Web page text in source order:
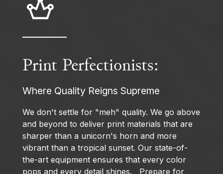
Print Perfectionists:
Where Quality Reigns Supreme
We don't settle for "meh" quality. We go above
and beyond to deliver print materials that are
sharper than a unicorn's horn and more
vibrant than a tropical sunset. Our state-of-
the-art equipment ensures that every color
pops and every detail shines. Prepare for